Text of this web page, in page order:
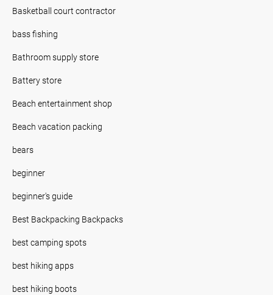
Basketball court contractor
bass fishing
Bathroom supply store
Battery store
Beach entertainment shop
Beach vacation packing
bears
beginner
beginner's guide
Best Backpacking Backpacks
best camping spots
best hiking apps
best hiking boots